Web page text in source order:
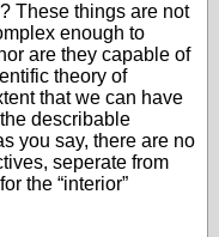
These things are not
enough to
are they capable of
theory of
that we can have
describable
you say, there are no
seperate from
the “interior”